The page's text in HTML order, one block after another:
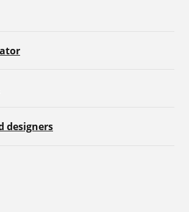
designers